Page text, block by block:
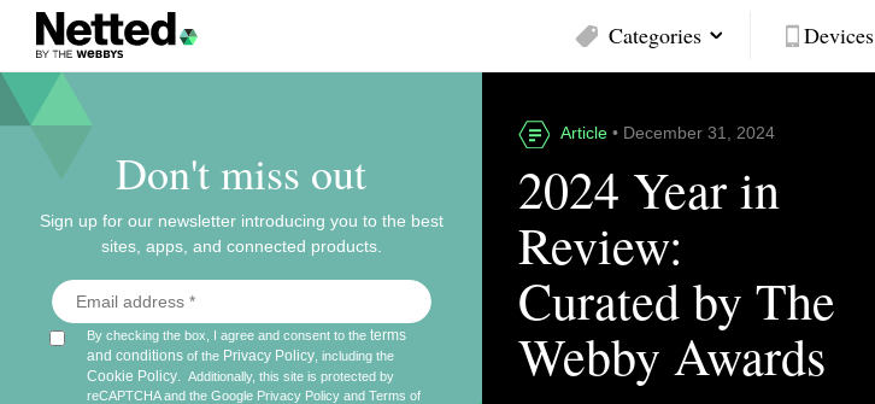
Categories Devices
Don't miss out
Sign up for our newsletter introducing you to the best
sites, apps, and connected products.
By checking the box, I agree and consent to theterms
and conditions of the Privacy Policy , including the
Cookie Policy
Additionally, this site is protected by
reCAPTCHA and the Google Privacy Policy andTerms of
Article • December 31, 2024
2024 Year in
Review:
Curated by The
Webby Awards